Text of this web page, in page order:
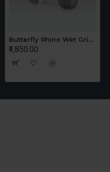
Butterfly Rhino Wet Grinder Stone n Holder Set
₹1,850.00